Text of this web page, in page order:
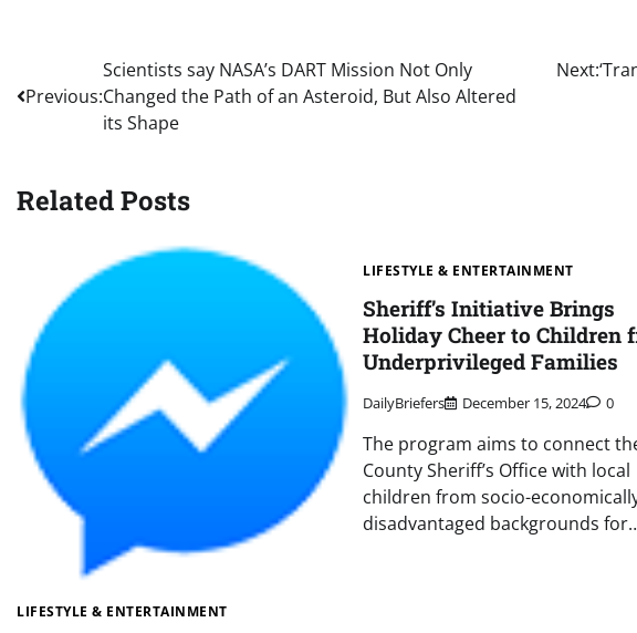
navigation
Previous:
Scientists say NASA’s DART Mission Not Only
Changed the Path of an Asteroid, But Also Altered
its Shape
Next:
Related Posts
LIFESTYLE & ENTERTAINMENT
LIFESTYLE & ENTERTAINMENT
Sheriff’s Initiative Brings
Holiday Cheer to Children
Underprivileged Families
DailyBriefers December 15, 2024 0
The program aims to connect
County Sheriff’s Office with local
children from socio-
disadvantaged backgrounds